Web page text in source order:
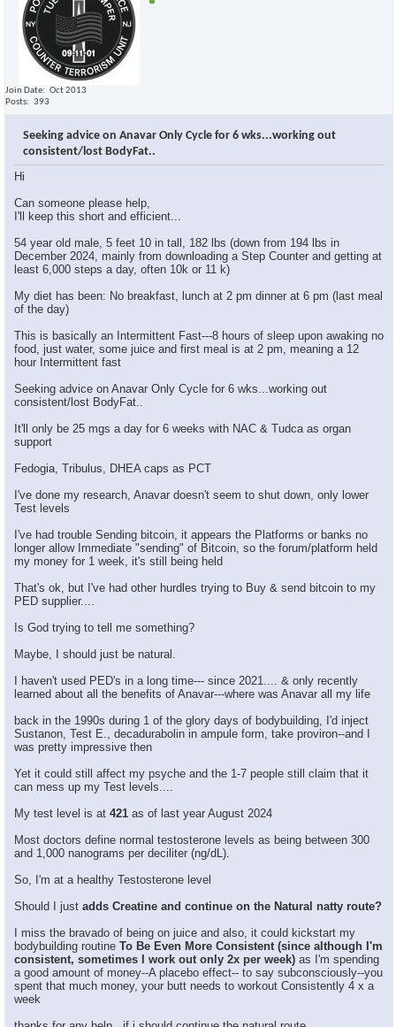
Join Date
Oct 2013
Posts
393
Seeking advice on Anavar Only Cycle for 6 wks...working out
consistent/lost BodyFat..
Hi
Can someone please help,
I'll keep this short and efficient...
54 year old male, 5 feet 10 in tall, 182 lbs (down from 194 lbs in
December 2024, mainly from downloading a Step Counter and getting at
least 6,000 steps a day, often 10k or 11 k)
My diet has been: No breakfast, lunch at 2 pm dinner at 6 pm (last meal
of the day)
This is basically an Intermittent Fast---8 hours of sleep upon awaking no
food, just water, some juice and first meal is at 2 pm, meaning a 12
hour Intermittent fast
Seeking advice on Anavar Only Cycle for 6 wks...working out
consistent/lost BodyFat..
It'll only be 25 mgs a day for 6 weeks with NAC & Tudca as organ
support
Fedogia, Tribulus, DHEA caps as PCT
I've done my research, Anavar doesn't seem to shut down, only lower
Test levels
I've had trouble Sending bitcoin, it appears the Platforms or banks no
longer allow Immediate "sending" of Bitcoin, so the forum/platform held
my money for 1 week, it's still being held
That's ok, but I've had other hurdles trying to Buy & send bitcoin to my
PED supplier....
Is God trying to tell me something?
Maybe, I should just be natural.
I haven't used PED's in a long time--- since 2021.... & only recently
learned about all the benefits of Anavar---where was Anavar all my life
back in the 1990s during 1 of the glory days of bodybuilding, I'd inject
Sustanon, Test E., decadurabolin in ampule form, take proviron--and I
was pretty impressive then
Yet it could still affect my psyche and the 1-7 people still claim that it
can mess up my Test levels....
My test level is at 421 as of last year August 2024
Most doctors define normal testosterone levels as being between 300
and 1,000 nanograms per deciliter (ng/dL).
So, I'm at a healthy Testosterone level
Should I just adds Creatine and continue on the Natural natty route?
I miss the bravado of being on juice and also, it could kickstart my
bodybuilding routine To Be Even More Consistent (since although I'm
consistent, sometimes I work out only 2x per week) as I'm spending
a good amount of money--A placebo effect-- to say subconsciously--you
spent that much money, your butt needs to workout Consistently 4 x a
week